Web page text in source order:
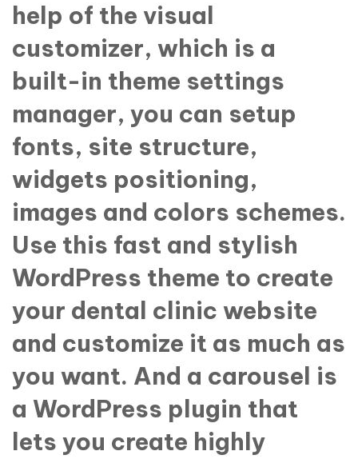
help of the visual
customizer, which is a
built-in theme settings
manager, you can setup
fonts, site structure,
widgets positioning,
images and colors schemes.
Use this fast and stylish
WordPress theme to create
your dental clinic website
and customize it as much as
you want. And a carousel is
a WordPress plugin that
lets you create highly